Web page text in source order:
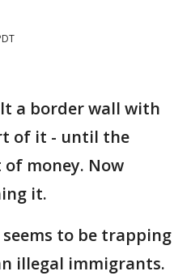
a border wall with
of it - until the
money. Now
it.
to be trapping
illegal immigrants.